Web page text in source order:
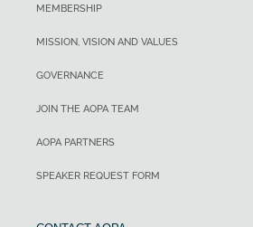
MEMBERSHIP
MISSION, VISION AND VALUES
GOVERNANCE
JOIN THE AOPA TEAM
AOPA PARTNERS
SPEAKER REQUEST FORM